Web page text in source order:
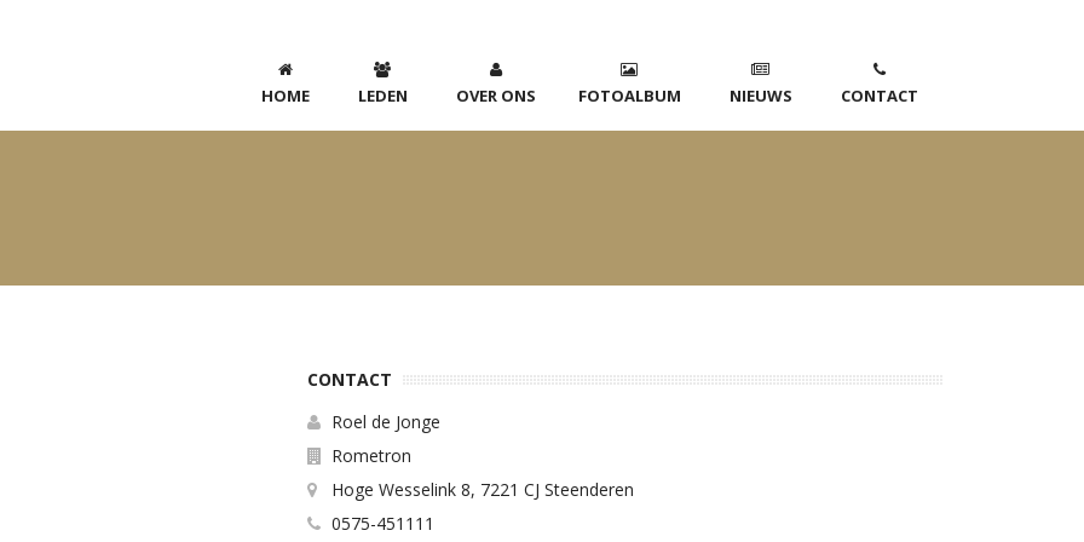
HOME LEDEN OVER ONS FOTOALBUM NIEUWS CONTACT
CONTACT
Roel de Jonge
Rometron
Hoge Wesselink 8, 7221 CJ Steenderen
0575-451111